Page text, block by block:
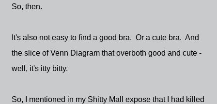
So, then.
It's also not easy to find a good bra. Or a cute bra. And
the slice of Venn Diagram that overboth good and cute -
well, it's itty bitty.
So, I mentioned in my Shitty Mall expose that I had killed